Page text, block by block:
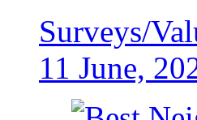
Surveys/
11 June,